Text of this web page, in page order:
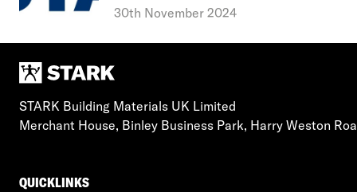
30th November 2024
STARK Building Materials UK Limited
Merchant House, Binley Business Park, Harry Weston
QUICKLINKS